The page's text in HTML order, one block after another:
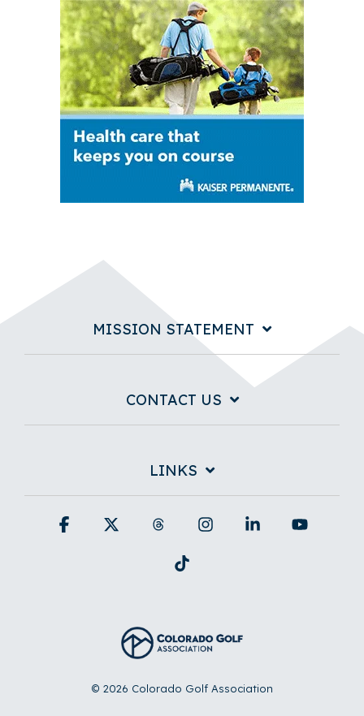
MISSION STATEMENT
CONTACT US
LINKS
© 2026 Colorado Golf Association
Facebook Threads InstagramLinkedin